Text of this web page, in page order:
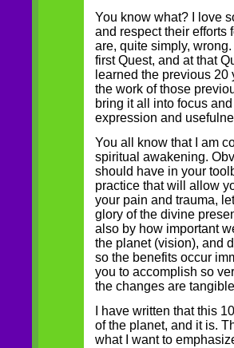
You know what? I love
and respect their efforts
are, quite simply,
first Quest, and at that
learned the previous 20
the work of those
bring it all into focus
expression and
You all know that I am
spiritual awakening.
should have in your
practice that will allow
your pain and trauma,
glory of the divine
also by how important
the planet (vision), and
so the benefits occur
you to accomplish so
the changes are
I have written that this
of the planet, and it is.
what I want to